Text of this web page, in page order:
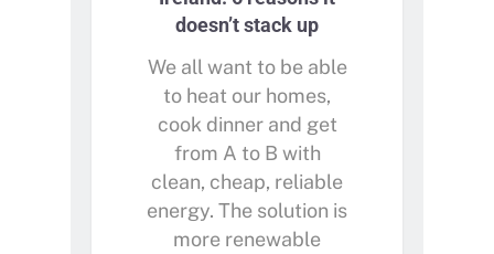
doesn’t stack up
We all want to be able
to heat our homes,
cook dinner and get
from A to B with
clean, cheap, reliable
energy. The solution is
more renewable